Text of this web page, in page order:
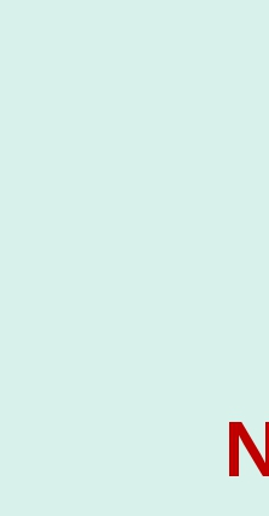
2026,
(NLUJA), Assam
for Guest Faculty
2026,
27.
P.G. seats at NLUJA,